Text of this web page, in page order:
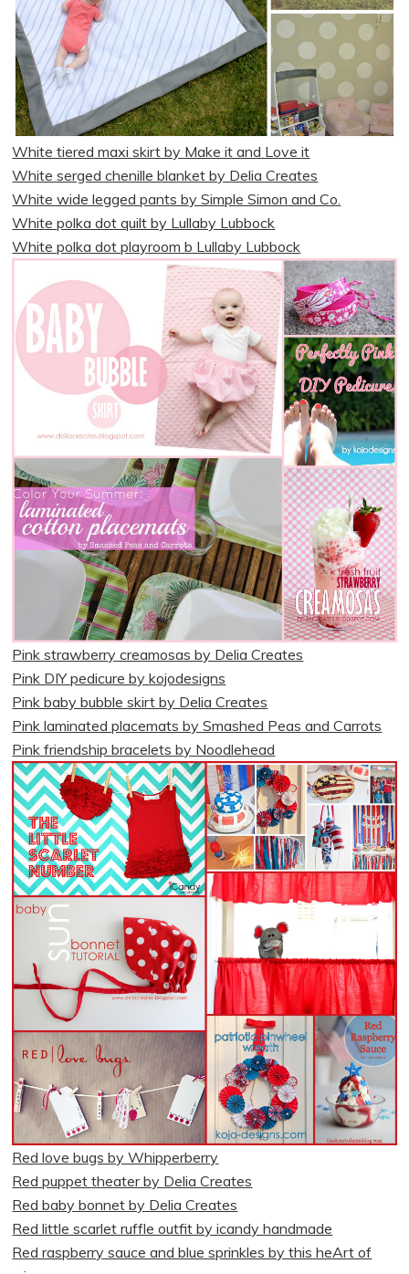
White tiered maxi skirt by Make it and Love it
White serged chenille blanket by Delia Creates
White wide legged pants by Simple Simon and Co.
White polka dot quilt by Lullaby Lubbock
White polka dot playroom b Lullaby Lubbock
Pink strawberry creamosas by Delia Creates
Pink DIY pedicure by kojodesigns
Pink baby bubble skirt by Delia Creates
Pink laminated placemats by Smashed Peas and Carrots
Pink friendship bracelets by Noodlehead
Red love bugs by Whipperberry
Red puppet theater by Delia Creates
Red baby bonnet by Delia Creates
Red little scarlet ruffle outfit by icandy handmade
Red raspberry sauce and blue sprinkles by this heArt of